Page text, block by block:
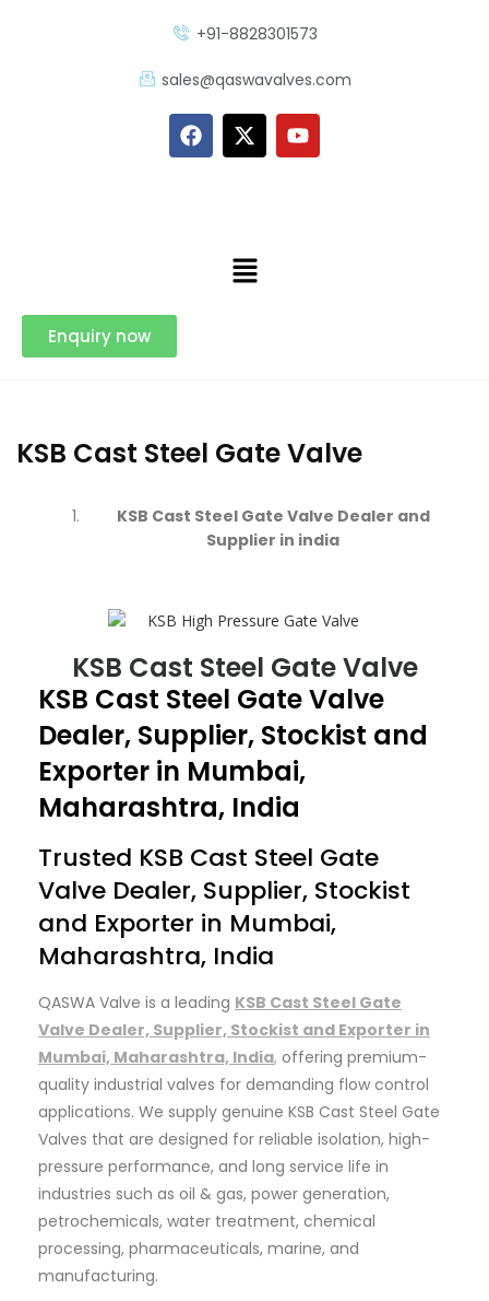
+91-8828301573
sales@qaswavalves.com
Enquiry now
KSB Cast Steel Gate Valve
KSB Cast Steel Gate Valve Dealer and
Supplier in india
KSB Cast Steel Gate Valve
KSB Cast Steel Gate Valve
Dealer, Supplier, Stockist and
Exporter in Mumbai,
Maharashtra, India
Trusted KSB Cast Steel Gate
Valve Dealer, Supplier, Stockist
and Exporter in Mumbai,
Maharashtra, India
QASWA Valve is a leading KSB Cast Steel Gate
Valve Dealer, Supplier, Stockist and Exporter in
Mumbai, Maharashtra, India, offering premium-
quality industrial valves for demanding flow control
applications. We supply genuine KSB Cast Steel Gate
Valves that are designed for reliable isolation, high-
pressure performance, and long service life in
industries such as oil & gas, power generation,
petrochemicals, water treatment, chemical
processing, pharmaceuticals, marine, and
manufacturing.